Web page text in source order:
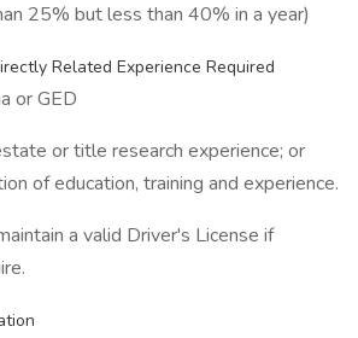
25% but less than 40% in a year)
Related Experience Required
or GED
or title research experience; or
of education, training and experience.
a valid Driver's License if